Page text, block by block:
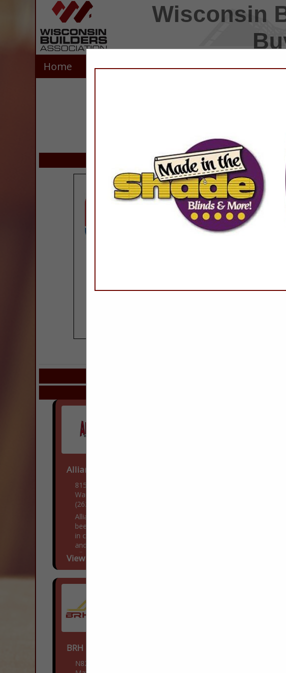
Wisconsin
Home Explore Contact
Alliance Electrical Contractors
815 W College Ave
Waukesha, WI 53186
(262) 446-3331
Alliance Electric is a company that has
been growing since 2003, and specializes
in custom homes, as well as residential
and commercial buildings. Currently,
Alliance Electric is working with...
View More...
BRH Enterprises LLC
N8218 WI-28